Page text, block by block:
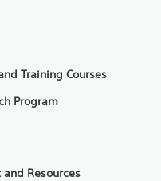
Training Courses
Program
Resources